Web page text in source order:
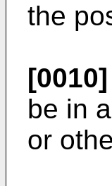
the
[0010]
be in
or